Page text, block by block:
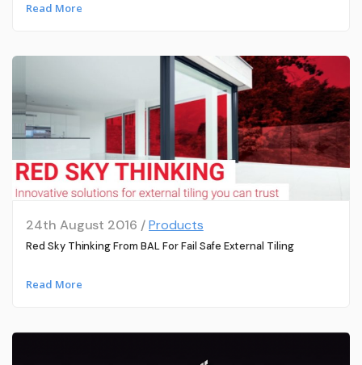
Read More
24th August 2016 /Products
Red Sky Thinking From BAL For Fail Safe External Tiling
Read More